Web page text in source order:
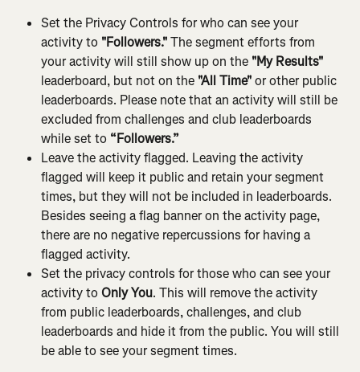
Set the Privacy Controls for who can see your
activity to "Followers." The segment efforts from
your activity will still show up on the "My Results"
leaderboard, but not on the "All Time" or other public
leaderboards. Please note that an activity will still be
excluded from challenges and club leaderboards
while set to “Followers.”
Leave the activity flagged. Leaving the activity
flagged will keep it public and retain your segment
times, but they will not be included in leaderboards.
Besides seeing a flag banner on the activity page,
there are no negative repercussions for having a
flagged activity.
Set the privacy controls for those who can see your
activity to Only You. This will remove the activity
from public leaderboards, challenges, and club
leaderboards and hide it from the public. You will still
be able to see your segment times.